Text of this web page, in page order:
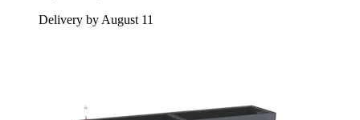
Delivery by August 11